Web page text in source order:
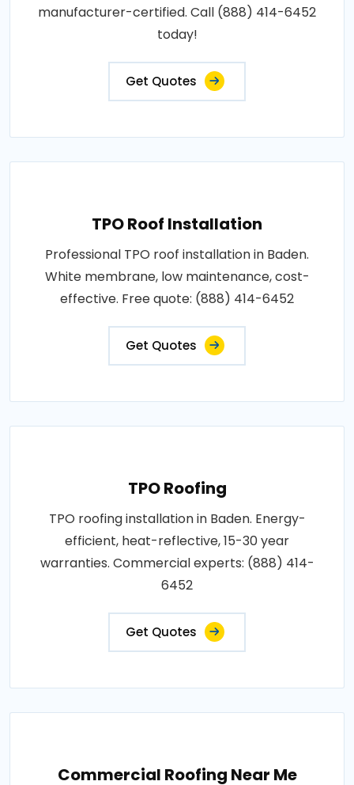
manufacturer-certified. Call (888) 414-6452
today!
Get Quotes
TPO Roof Installation
Professional TPO roof installation in Baden.
White membrane, low maintenance, cost-
effective. Free quote: (888) 414-6452
Get Quotes
TPO Roofing
TPO roofing installation in Baden. Energy-
efficient, heat-reflective, 15-30 year
warranties. Commercial experts: (888) 414-
6452
Get Quotes
Commercial Roofing Near Me